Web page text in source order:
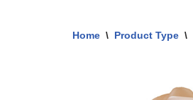
Home \ Product Type \